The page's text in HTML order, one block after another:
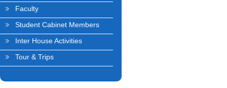
Faculty
Student Cabinet Members
Inter House Activities
Tour & Trips